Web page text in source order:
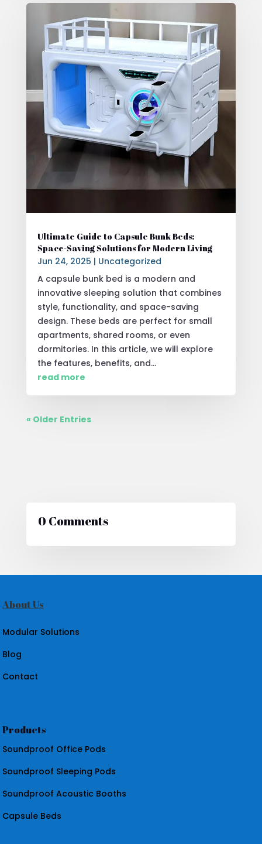
Ultimate Guide to Capsule Bunk Beds:
Space-Saving Solutions for Modern Living
Jun 24, 2025 | Uncategorized
A capsule bunk bed is a modern and
innovative sleeping solution that combines
style, functionality, and space-saving
design. These beds are perfect for small
apartments, shared rooms, or even
dormitories. In this article, we will explore
the features, benefits, and...
read more
« Older Entries
0 Comments
About Us
Modular Solutions
Blog
Contact
Products
Soundproof Office Pods
Soundproof Sleeping Pods
Soundproof Acoustic Booths
Capsule Beds